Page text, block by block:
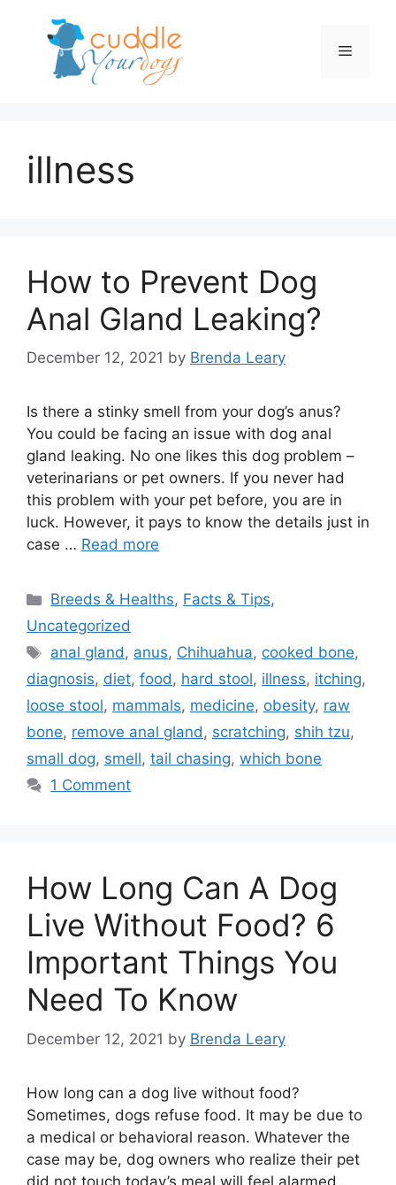
Menu
illness
How to Prevent Dog
Anal Gland Leaking?
December 12, 2021 by Brenda Leary
Is there a stinky smell from your dog’s anus?
You could be facing an issue with dog anal
gland leaking. No one likes this dog problem –
veterinarians or pet owners. If you never had
this problem with your pet before, you are in
luck. However, it pays to know the details just in
case … Read more
Categories
Breeds & Healths, Facts & Tips,
Uncategorized
Tags
anal gland, anus, Chihuahua, cooked bone,
diagnosis, diet, food, hard stool, illness, itching,
loose stool, mammals, medicine, obesity, raw
bone, remove anal gland, scratching, shih tzu,
small dog, smell, tail chasing, which bone
1 Comment
How Long Can A Dog
Live Without Food? 6
Important Things You
Need To Know
December 12, 2021 by Brenda Leary
How long can a dog live without food?
Sometimes, dogs refuse food. It may be due to
a medical or behavioral reason. Whatever the
case may be, dog owners who realize their pet
did not touch today’s meal will feel alarmed,